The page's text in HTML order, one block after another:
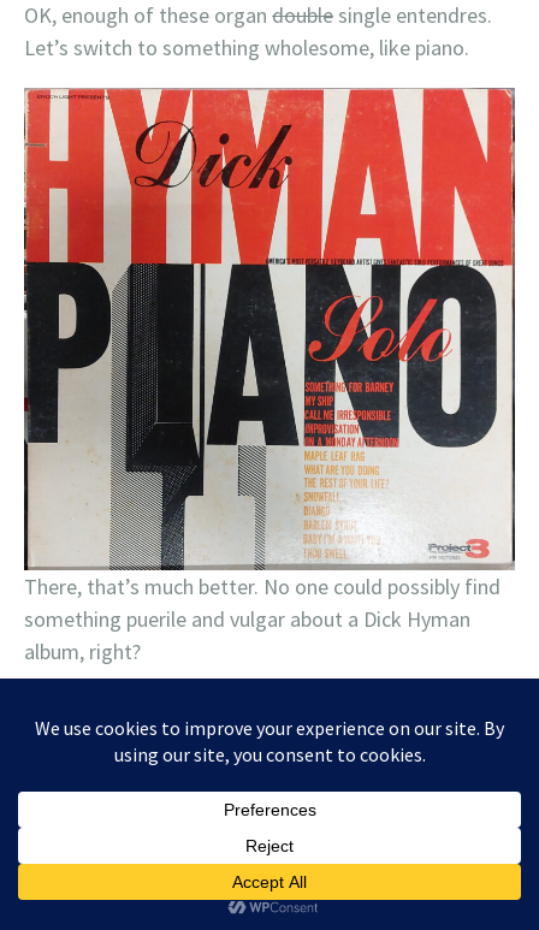
OK, enough of these organ doublesingle entendres.
Let’s switch to something wholesome, like piano.
There, that’s much better. No one could possibly find
something puerile and vulgar about a Dick Hyman
album, right?
June 20, 2024 TaggedBen Levin ,Buddy Guy,Carolyn Wonderland
Charlie Musselwhite
Chris Knight
Crows,Dada,Elvin Bishop,Krystal Peterson,Kurt Vile,Mad Anthony,
Noah Wotherspoon,Reverend Horton Heat